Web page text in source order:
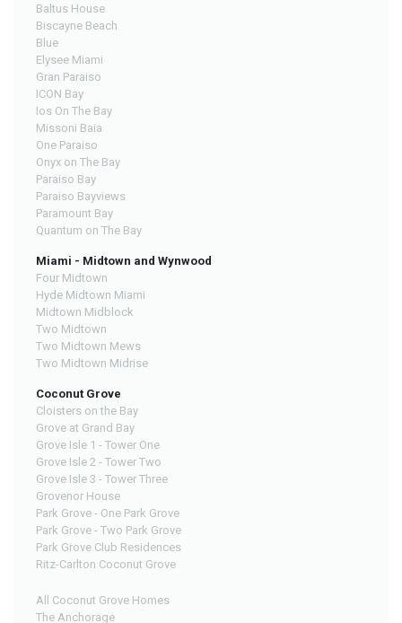
Baltus House
Biscayne Beach
Blue
Elysee Miami
Gran Paraiso
ICON Bay
Ios On The Bay
Missoni Baia
One Paraiso
Onyx on The Bay
Paraiso Bay
Paraiso Bayviews
Paramount Bay
Quantum on The Bay
Miami - Midtown and Wynwood
Four Midtown
Hyde Midtown Miami
Midtown Midblock
Two Midtown
Two Midtown Mews
Two Midtown Midrise
Coconut Grove
Cloisters on the Bay
Grove at Grand Bay
Grove Isle 1 - Tower One
Grove Isle 2 - Tower Two
Grove Isle 3 - Tower Three
Grovenor House
Park Grove - One Park Grove
Park Grove - Two Park Grove
Park Grove Club Residences
Ritz-Carlton Coconut Grove
All Coconut Grove Homes
The Anchorage